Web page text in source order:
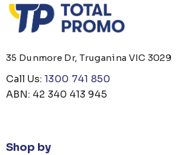
35 Dunmore Dr, Truganina VIC 3029
Call Us: 1300 741 850
ABN: 42 340 413 945
Shop by